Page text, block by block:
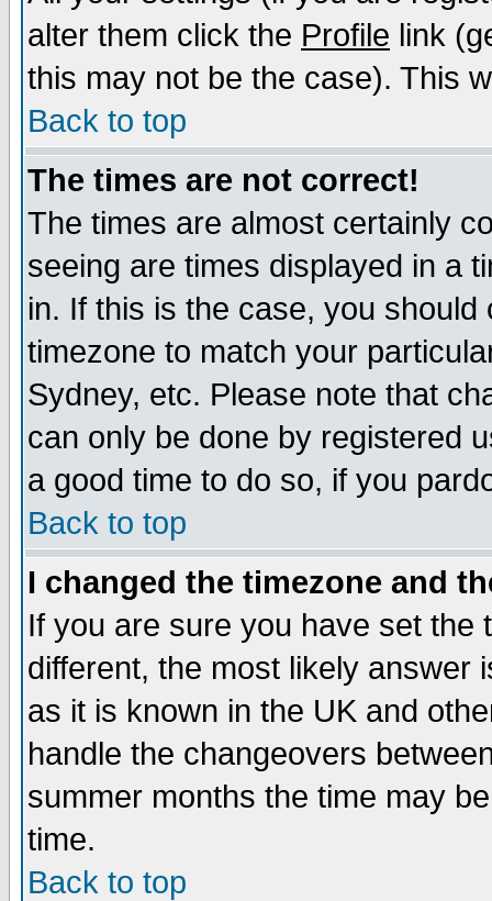
alter them click the Profile link
this may not be the case). This
Back to top
The times are not correct!
The times are almost certainly
seeing are times displayed in a
in. If this is the case, you
timezone to match your
Sydney, etc. Please note that
can only be done by registered
a good time to do so, if you
Back to top
I changed the timezone and
If you are sure you have set the
different, the most likely answer
as it is known in the UK and
handle the changeovers
summer months the time may
time.
Back to top